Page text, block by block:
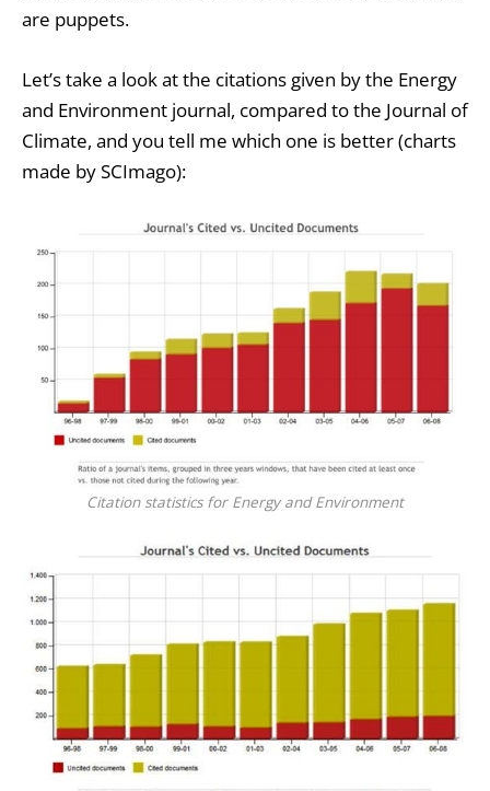
are puppets.
Let’s take a look at the citations given by the Energy
and Environment journal, compared to the Journal of
Climate, and you tell me which one is better (charts
made by SCImago):
Citation statistics for Energy and Environment